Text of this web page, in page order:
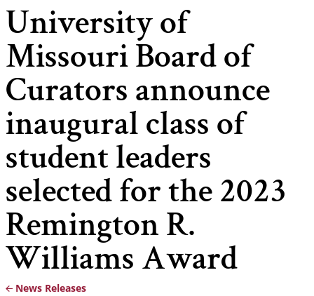
University of
Missouri Board of
Curators announce
inaugural class of
student leaders
selected for the 2023
Remington R.
Williams Award
News Releases